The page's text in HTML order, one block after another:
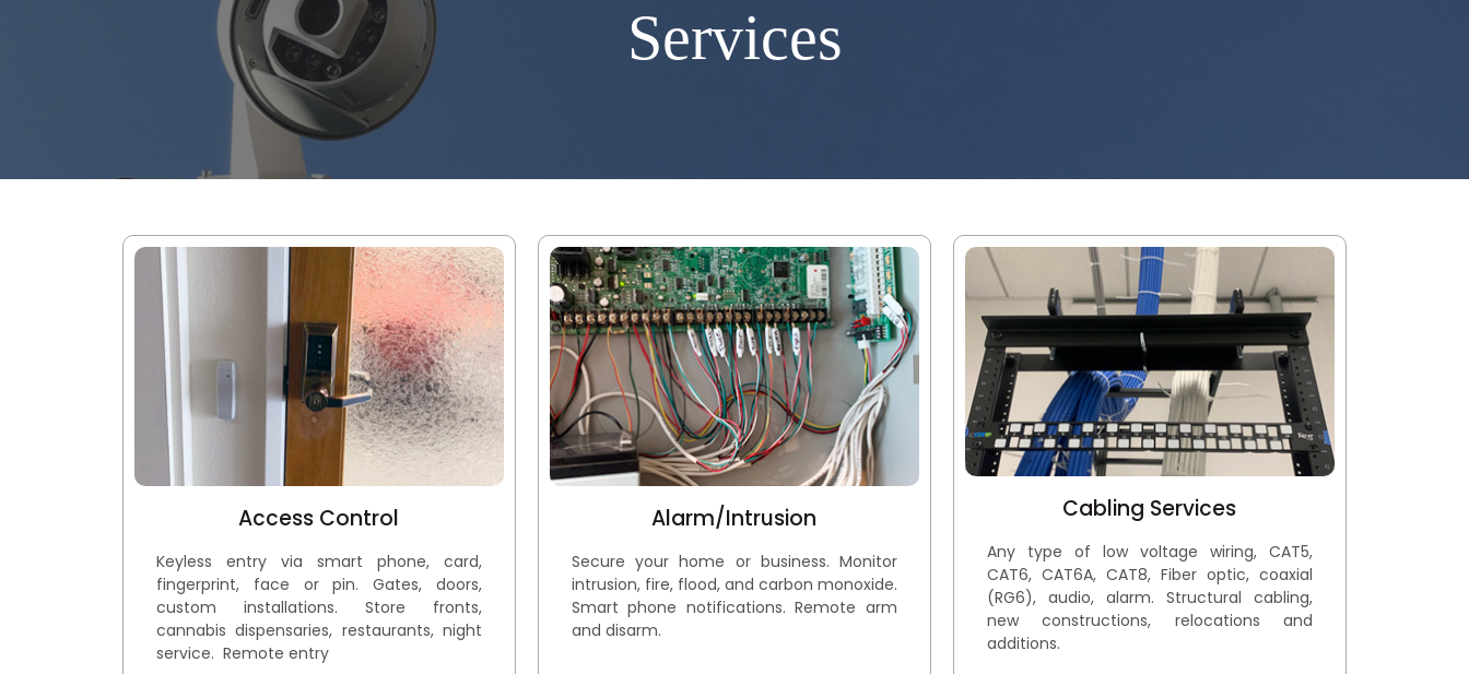
Services
Access Control
Keyless entry via smart phone, card,
fingerprint, face or pin. Gates, doors,
custom installations. Store fronts,
cannabis dispensaries, restaurants, night
service. Remote entry
Alarm/Intrusion
Secure your home or business. Monitor
intrusion, fire, flood, and carbon monoxide.
Smart phone notifications. Remote arm
and disarm.
Cabling Services
Any type of low voltage wiring, CAT5,
CAT6, CAT6A, CAT8, Fiber optic, coaxial
(RG6), audio, alarm. Structural cabling,
new constructions, relocations and
additions.